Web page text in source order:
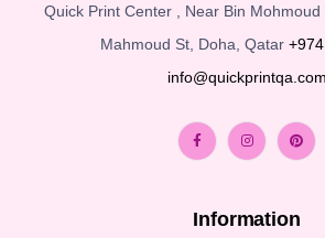
Quick Print Center , Near Bin
Mahmoud St, Doha, Qatar
info@quickprintqa.com
Information